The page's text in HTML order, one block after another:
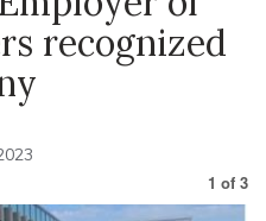
recognized
1 of 3